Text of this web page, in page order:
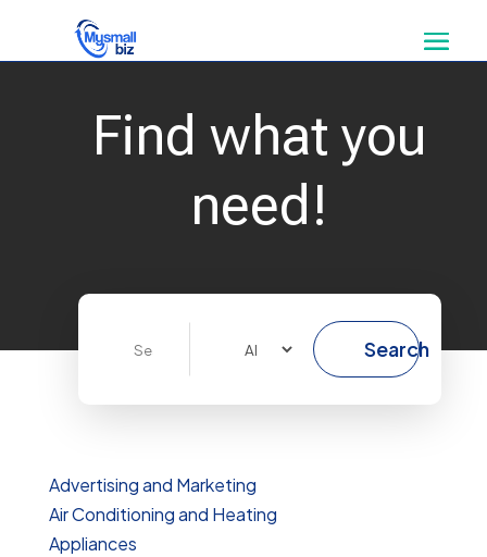
Find what you
need!
Search
Search
Advertising and Marketing
Air Conditioning and Heating
Appliances